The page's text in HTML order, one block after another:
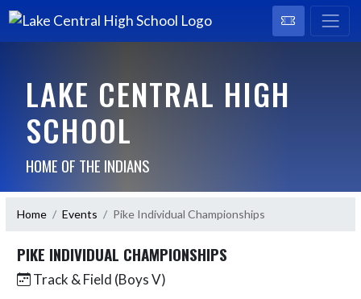
LAKE CENTRAL HIGH
SCHOOL
HOME OF THE INDIANS
Home Events Pike Individual Championships
PIKE INDIVIDUAL CHAMPIONSHIPS
Track & Field (Boys V)